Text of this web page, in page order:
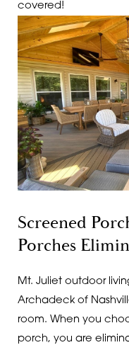
covered!
Screened
Porches
Mt. Juliet outdoor
Archadeck of
room. When you
porch, you are